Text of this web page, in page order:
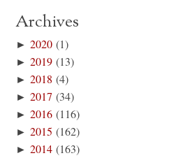
Archives
►2020 (1)
►2019 (13)
►2018 (4)
►2017 (34)
►2016 (116)
►2015 (162)
►2014 (163)